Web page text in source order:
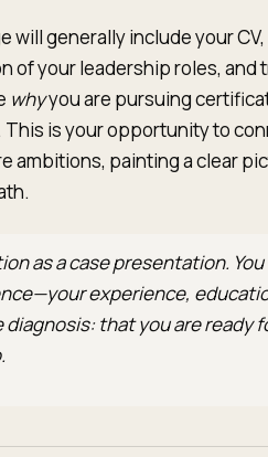
will generally include your
of your leadership roles, and
whyyou are pursuing
This is your opportunity to
ambitions, painting a clear
as a case presentation. You
experience,
that you are ready